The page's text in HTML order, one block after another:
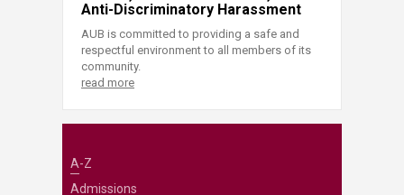
Anti-Discriminatory Harassment
AUB is committed to providing a safe and
respectful environment to all members of its
community.
read more
A-Z
Admissions